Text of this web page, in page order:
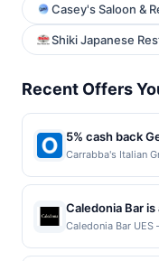
Casey's Saloon &
Shiki Japanese
Recent Offers
5% cash back
Carrabba's Italian
back maximum.
tradition. At
bold flavors to the
chops, chicken,
pastas prepared to
Caledonia Bar
classic pub fare
Caledonia Bar
participating local